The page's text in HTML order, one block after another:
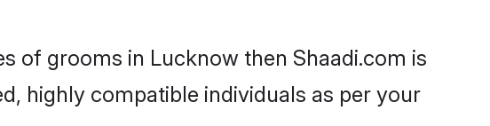
of grooms in Lucknow then Shaadi.com is
highly compatible individuals as per your